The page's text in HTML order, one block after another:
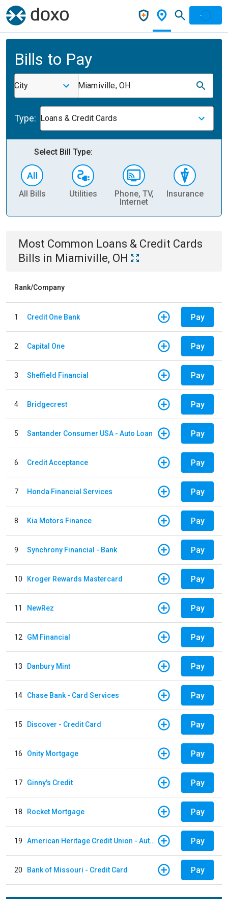
Bills to Pay
City Miamiville, OH
Type: Loans & Credit Cards
Select Bill Type:
All Bills Utilities
Phone, TV,
Internet
Insurance
Most Common Loans & Credit Cards
Bills in Miamiville, OH
Rank/Company
1 Credit One Bank Pay
2 Capital One Pay
3 Sheffield Financial Pay
4 Bridgecrest Pay
5 Santander Consumer USA - Auto Loan Pay
6 Credit Acceptance Pay
7 Honda Financial Services Pay
8 Kia Motors Finance Pay
9 Synchrony Financial - Bank Pay
10 Kroger Rewards Mastercard Pay
11 NewRez Pay
12 GM Financial Pay
13 Danbury Mint Pay
14 Chase Bank - Card Services Pay
15 Discover - Credit Card Pay
16 Onity Mortgage Pay
17 Ginny's Credit Pay
18 Rocket Mortgage Pay
19 American Heritage Credit Union - Auto Loan Pay
20 Bank of Missouri - Credit Card Pay